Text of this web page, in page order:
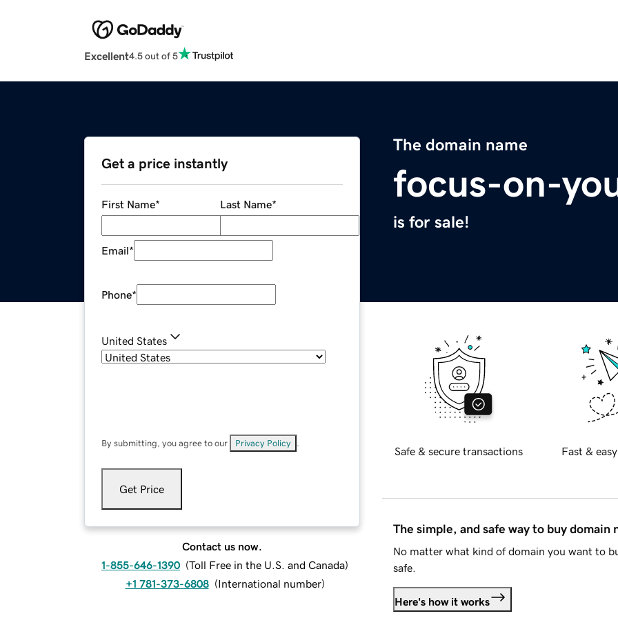
Excellent4.5 out of 5
The domain name
focus-on-
is for sale!
Get a price instantly
First Name* Last Name*
Email*
Phone*
United States
By submitting, you agree to our Privacy Policy
Get Price
Contact us now.
1-855-646-1390 (Toll Free in the U.S. and Canada)
+1 781-373-6808 (International number)
Safe & secure transactions Fast &
The simple, and safe way to buy domain
No matter what kind of domain you want to
safe.
Here's how it works